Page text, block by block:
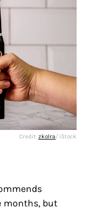
Credit:zkolra/ iStock
months, but